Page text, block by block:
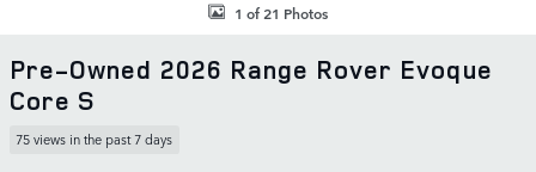
1 of 21 Photos
Pre-Owned 2026 Range Rover Evoque
Core S
75 views in the past 7 days